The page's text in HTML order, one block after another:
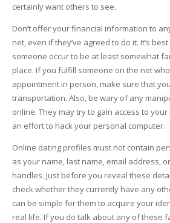
certainly want others to see.
Don’t offer your financial information to
net, even if they’ve agreed to do it. It’s
someone occur to be at least somewhat
place. If you fulfill someone on the net
appointment in person, make sure that
transportation. Also, be wary of any
online. They may try to gain access to
an effort to hack your personal computer.
Online dating profiles must not contain
as your name, last name, email address,
handles. Just before you reveal these
check whether they currently have any
can be simple for them to acquire your
real life. If you do talk about any of these